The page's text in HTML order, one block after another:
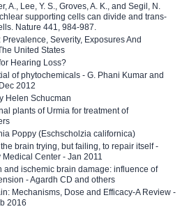
A., Lee, Y. S., Groves, A. K., and Segil, N.
supporting cells can divide and trans-
Nature 441, 984-987.
Severity, Exposures And
United States
Hearing Loss?
of phytochemicals - G. Phani Kumar and
2012
Helen Schucman
plants of Urmia for treatment of
Poppy (Eschscholzia californica)
brain trying, but failing, to repair itself -
Center - Jan 2011
and ischemic brain damage: influence of
- Agardh CD and others
Mechanisms, Dose and Efficacy-A Review -
2016